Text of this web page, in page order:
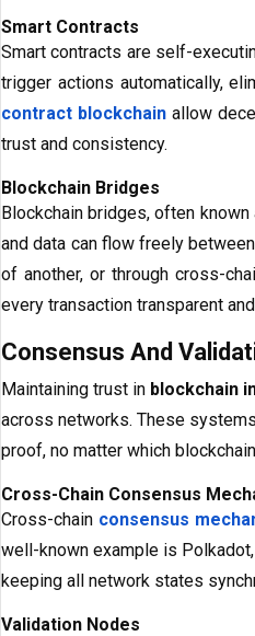
Smart Contracts
Smart contracts are self-
trigger actions automatically,
contract blockchainallow
trust and consistency.
Blockchain Bridges
Blockchain bridges, often
and data can flow freely
of another, or through cross-
every transaction transparent
Consensus And
Maintaining trust in blockchain
across networks. These
proof, no matter which
Cross-Chain Consensus
Cross-chain consensus
well-known example is
keeping all network states
Validation Nodes